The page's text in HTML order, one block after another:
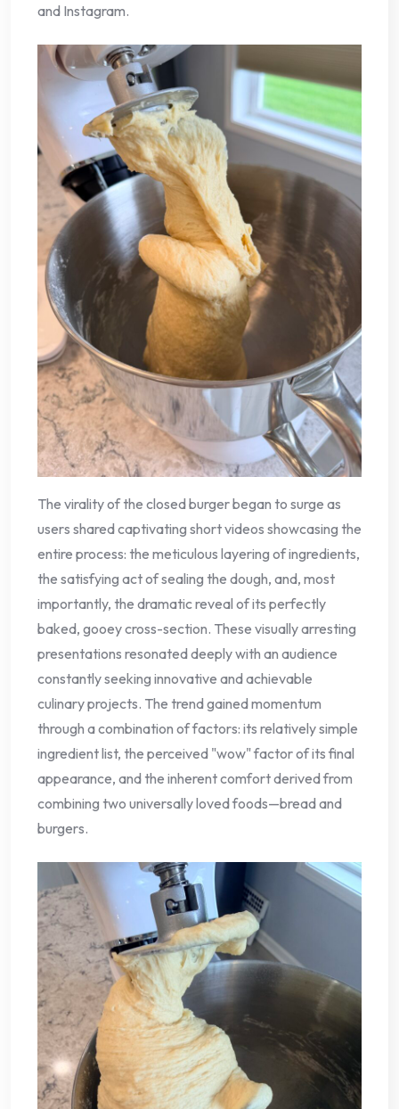
and Instagram.
The virality of the closed burger began to surge as
users shared captivating short videos showcasing the
entire process: the meticulous layering of ingredients,
the satisfying act of sealing the dough, and, most
importantly, the dramatic reveal of its perfectly
baked, gooey cross-section. These visually arresting
presentations resonated deeply with an audience
constantly seeking innovative and achievable
culinary projects. The trend gained momentum
through a combination of factors: its relatively simple
ingredient list, the perceived "wow" factor of its final
appearance, and the inherent comfort derived from
combining two universally loved foods—bread and
burgers.